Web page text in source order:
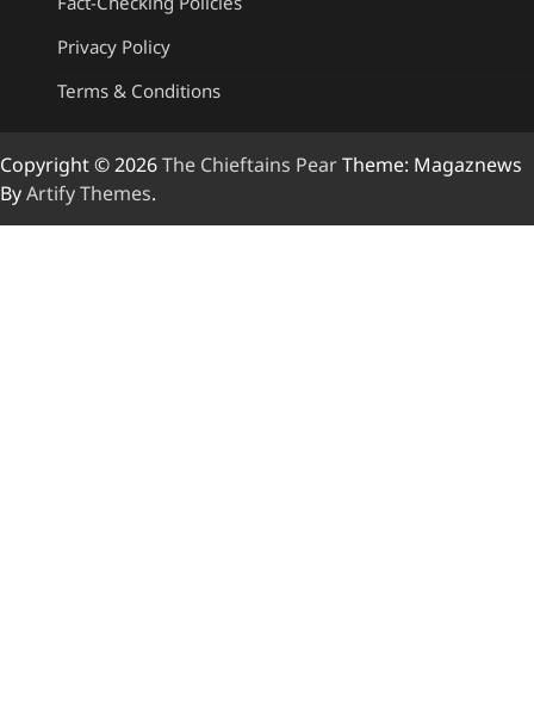
Privacy Policy
Terms & Conditions
Copyright © 2026The Chieftains PearTheme: Magaznews
ByArtify Themes.